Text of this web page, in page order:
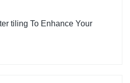
tiling To Enhance Your